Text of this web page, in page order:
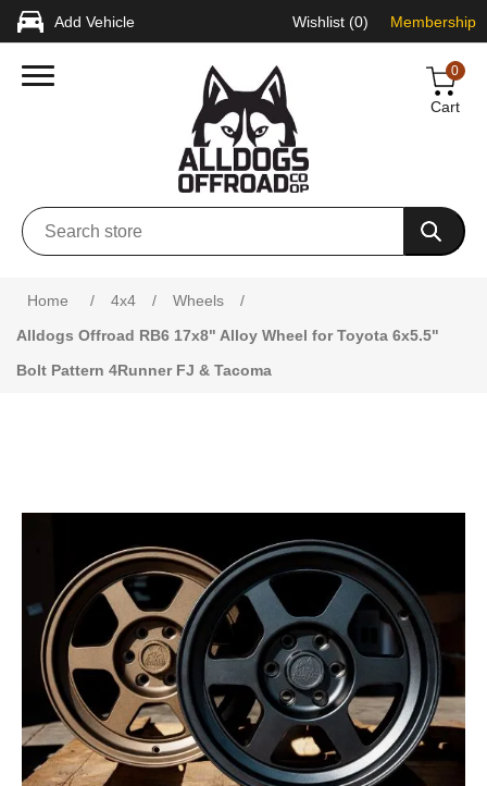
Add Vehicle Wishlist (0) Membership
0
Cart
Home / 4x4 / Wheels
/
Alldogs Offroad RB6 17x8" Alloy Wheel for Toyota 6x5.5"
Bolt Pattern 4Runner FJ & Tacoma